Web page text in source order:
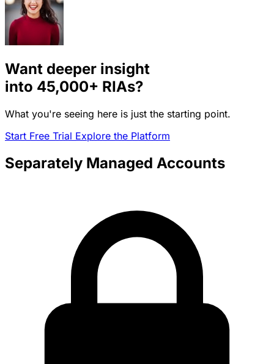
Want deeper insight
into 45,000+ RIAs?
What you're seeing here is just the starting point.
Start Free Trial Explore the Platform
Separately Managed Accounts